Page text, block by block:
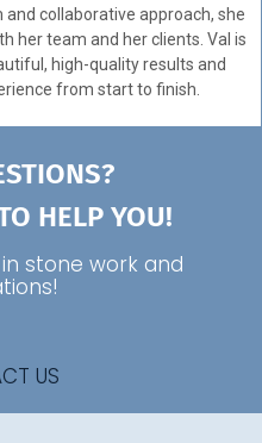
collaborative approach, she
her team and her clients. Val is
high-quality results and
from start to finish.
HELP YOU!
stone work and
US